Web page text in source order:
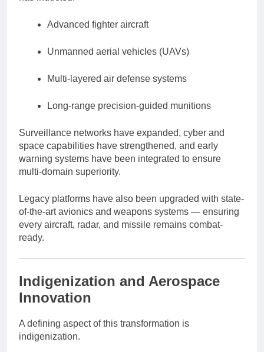
Advanced fighter aircraft
Unmanned aerial vehicles (UAVs)
Multi-layered air defense systems
Long-range precision-guided munitions
Surveillance networks have expanded, cyber and
space capabilities have strengthened, and early
warning systems have been integrated to ensure
multi-domain superiority.
Legacy platforms have also been upgraded with state-
of-the-art avionics and weapons systems — ensuring
every aircraft, radar, and missile remains combat-
ready.
Indigenization and Aerospace
Innovation
A defining aspect of this transformation is
indigenization.